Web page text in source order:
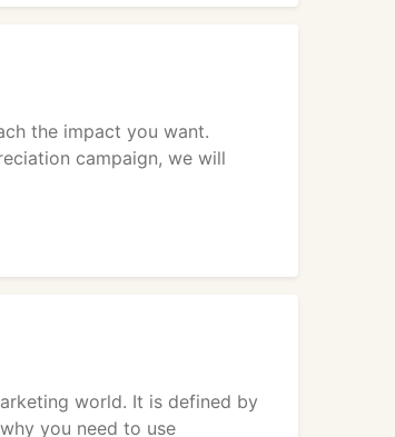
the impact you want.
campaign, we will
world. It is defined by
you need to use